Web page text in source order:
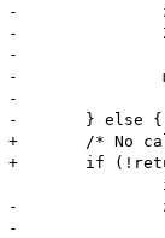
-		zval_dtor(cas_token);
-		ZVAL_DOUBLE(cas_token, (double)cas);
-
-		memcached_result_free(&result);
-
-	} else {
+	/* No callback, but we may have data */
+	if (!return_value_set) {
-		zend_bool return_value_set = 0;
-